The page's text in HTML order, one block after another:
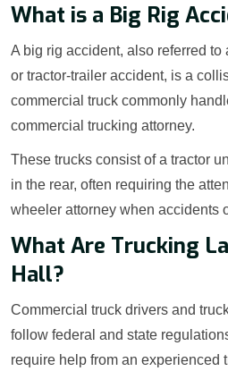
What is a Big Rig
A big rig accident, also referred
or tractor-trailer accident, is a
commercial truck commonly
commercial trucking attorney.
These trucks consist of a tractor
in the rear, often requiring the
wheeler attorney when accidents
What Are Trucking
Hall?
Commercial truck drivers and
follow federal and state
require help from an experienced